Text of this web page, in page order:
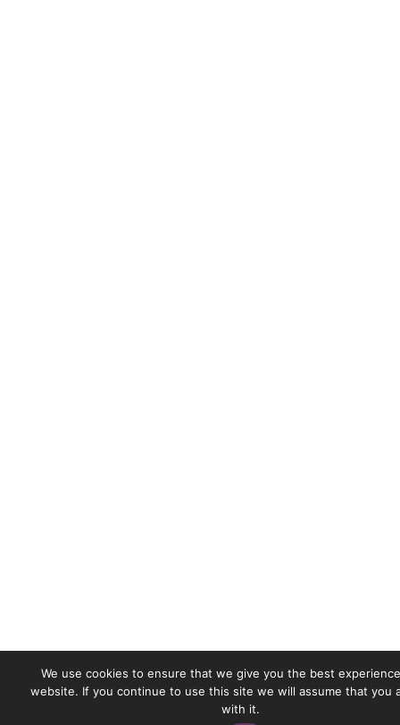
We use cookies to ensure that we give you the best
website. If you continue to use this site we will assume that you
with it.